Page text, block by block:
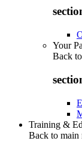
Your
Back to
Training &
Back to main